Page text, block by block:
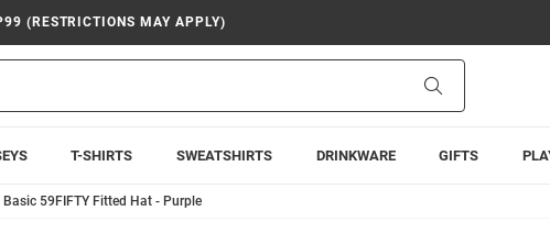
(RESTRICTIONS MAY APPLY)
T-SHIRTS SWEATSHIRTS DRINKWARE GIFTS
59FIFTY Fitted Hat - Purple